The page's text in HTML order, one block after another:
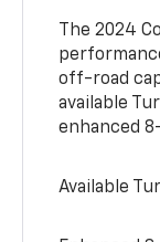
The 2024
off-road
available
enhanced
Available